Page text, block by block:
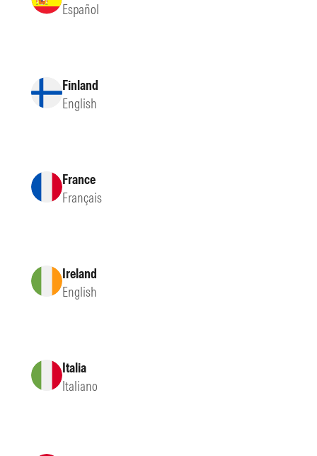
Español
Finland
English
France
Français
Ireland
English
Italia
Italiano